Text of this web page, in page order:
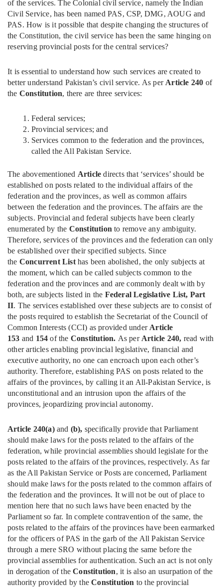
of the services. The Colonial civil service, namely the Indian
Civil Service, has been named PAS, CSP, DMG, AOUG and
PAS. How is it possible that despite changing the structures of
the Constitution, the civil service has been the same hinging on
reserving provincial posts for the central services?
It is essential to understand how such services are created to
better understand Pakistan’s civil service. As per Article 240 of
the Constitution, there are three services:
Federal services;
Provincial services; and
Services common to the federation and the provinces,
called the All Pakistan Service.
The abovementioned Article directs that ‘services’ should be
established on posts related to the individual affairs of the
federation and the provinces, as well as common affairs
between the federation and the provinces. The affairs are the
subjects. Provincial and federal subjects have been clearly
enumerated by the Constitution to remove any ambiguity.
Therefore, services of the provinces and the federation can only
be established over their specified subjects. Since
the Concurrent Listhas been abolished, the only subjects at
the moment, which can be called subjects common to the
federation and the provinces and are commonly dealt with by
both, are subjects listed in the Federal Legislative List, Part
II. The services established over these subjects are to consist of
the posts required to establish the Secretariat of the Council of
Common Interests (CCI) as provided underArticle
153 and 154of the Constitution. As per Article 240, read with
other articles enabling provincial legislative, financial and
executive authority, no one can encroach upon each other’s
authority. Therefore, establishing PAS on posts related to the
affairs of the provinces, by calling it an All-Pakistan Service, is
unconstitutional and an intrusion upon the affairs of the
provinces, jeopardizing provincial autonomy.
Article 240(a) and (b), specifically provide that Parliament
should make laws for the posts related to the affairs of the
federation, while provincial assemblies should legislate for the
posts related to the affairs of the provinces, respectively. As far
as the All Pakistan Service or Posts are concerned, Parliament
should make laws for the posts related to the common affairs of
the federation and the provinces. It will not be out of place to
mention here that no such laws have been enacted by the
Parliament so far. In complete contravention of the same, the
posts related to the affairs of the provinces have been earmarked
for the officers of PAS in the garb of the All Pakistan Service
through a mere SRO without placing the same before the
provincial assemblies for authentication. Such an act is not only
in derogation of theConstitution, it is also an usurpation of the
authority provided by theConstitution to the provincial